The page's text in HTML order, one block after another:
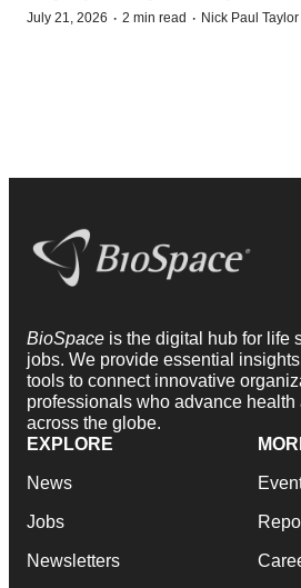
July 21, 2026 · 2 min read · Nick Paul Taylor
BioSpace is the digital hub for life
jobs. We provide essential
tools to connect innovative
professionals who advance
across the globe.
EXPLORE
News
Jobs
Newsletters